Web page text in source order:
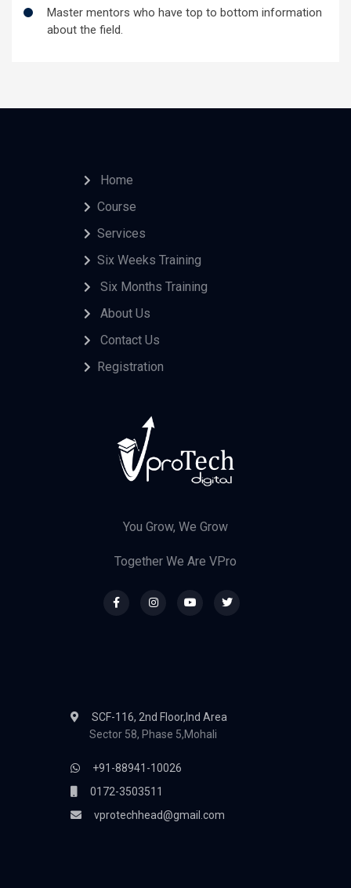
Master mentors who have top to bottom information
about the field.
Home
Course
Services
Six Weeks Training
Six Months Training
About Us
Contact Us
Registration
You Grow, We Grow
Together We Are VPro
SCF-116, 2nd Floor,Ind Area
Sector 58, Phase 5,Mohali
+91-88941-10026
0172-3503511
vprotechhead@gmail.com